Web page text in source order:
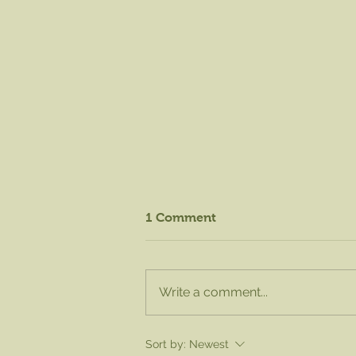
August Knife Sharpening -
1 Comment
Write a comment...
Sort by: Newest